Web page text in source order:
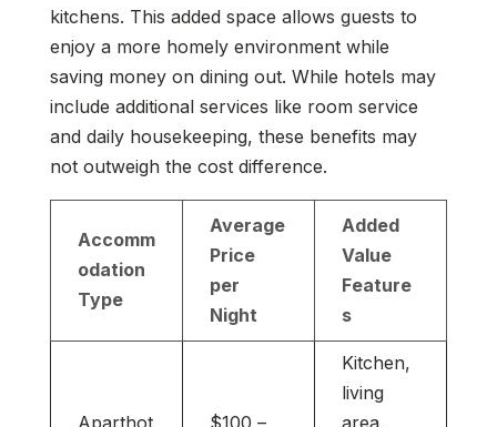
kitchens. This added space allows guests to
enjoy a more homely environment while
saving money on dining out. While hotels may
include additional services like room service
and daily housekeeping, these benefits may
not outweigh the cost difference.
Accomm
odation
Type
Average
Price
per
Night
Added
Value
Feature
s
Kitchen,
living